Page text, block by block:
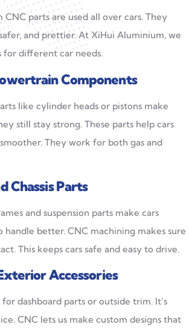
parts are used all over cars. They
and prettier. At XiHui Aluminium, we
for different car needs.
Components
like cylinder heads or pistons make
still stay strong. These parts help cars
They work for both gas and
Chassis Parts
and suspension parts make cars
handle better. CNC machining makes sure
This keeps cars safe and easy to drive.
Accessories
dashboard parts or outside trim. It’s
CNC lets us make custom designs that